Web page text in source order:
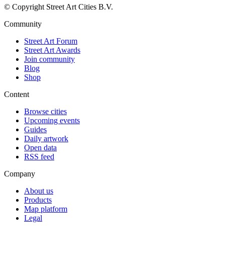
© Copyright Street Art Cities B.V.
Community
Street Art Forum
Street Art Awards
Join community
Blog
Shop
Content
Browse cities
Upcoming events
Guides
Daily artwork
Open data
RSS feed
Company
About us
Products
Map platform
Legal